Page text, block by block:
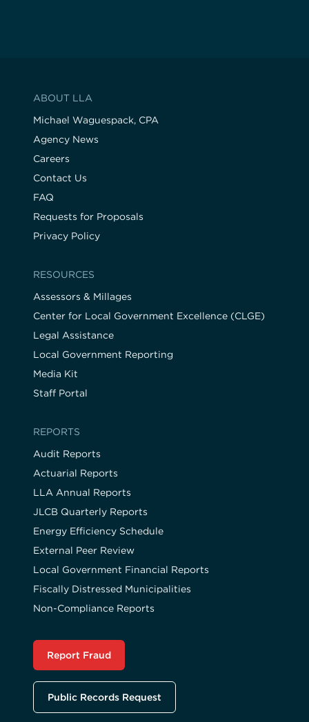
ABOUT LLA
Michael Waguespack, CPA
Agency News
Careers
Contact Us
FAQ
Requests for Proposals
Privacy Policy
RESOURCES
Assessors & Millages
Center for Local Government Excellence (CLGE)
Legal Assistance
Local Government Reporting
Media Kit
Staff Portal
REPORTS
Audit Reports
Actuarial Reports
LLA Annual Reports
JLCB Quarterly Reports
Energy Efficiency Schedule
External Peer Review
Local Government Financial Reports
Fiscally Distressed Municipalities
Non-Compliance Reports
Report Fraud
Public Records Request